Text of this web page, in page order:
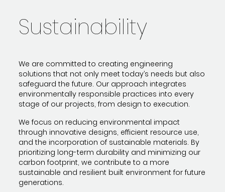
Sustainability
We are committed to creating engineering
solutions that not only meet today’s needs but also
safeguard the future. Our approach integrates
environmentally responsible practices into every
stage of our projects, from design to execution.
We focus on reducing environmental impact
through innovative designs, efficient resource use,
and the incorporation of sustainable materials. By
prioritizing long-term durability and minimizing our
carbon footprint, we contribute to a more
sustainable and resilient built environment for future
generations.